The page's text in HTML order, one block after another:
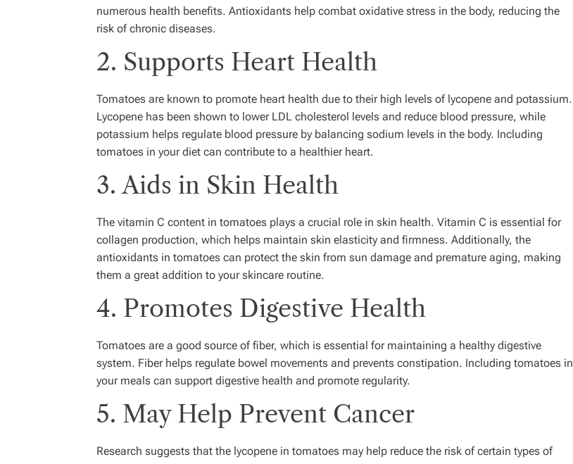
numerous health benefits. Antioxidants help combat oxidative stress in the body, reducing the
risk of chronic diseases.
2. Supports Heart Health
Tomatoes are known to promote heart health due to their high levels of lycopene and potassium.
Lycopene has been shown to lower LDL cholesterol levels and reduce blood pressure, while
potassium helps regulate blood pressure by balancing sodium levels in the body. Including
tomatoes in your diet can contribute to a healthier heart.
3. Aids in Skin Health
The vitamin C content in tomatoes plays a crucial role in skin health. Vitamin C is essential for
collagen production, which helps maintain skin elasticity and firmness. Additionally, the
antioxidants in tomatoes can protect the skin from sun damage and premature aging, making
them a great addition to your skincare routine.
4. Promotes Digestive Health
Tomatoes are a good source of fiber, which is essential for maintaining a healthy digestive
system. Fiber helps regulate bowel movements and prevents constipation. Including tomatoes in
your meals can support digestive health and promote regularity.
5. May Help Prevent Cancer
Research suggests that the lycopene in tomatoes may help reduce the risk of certain types of